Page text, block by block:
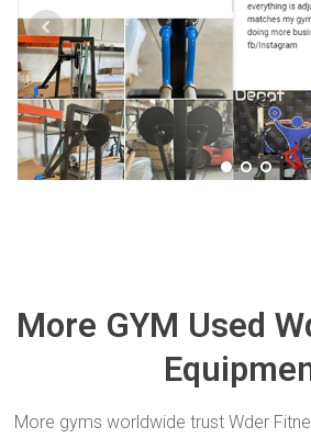
More GYM Used
More gyms worldwide trust Wder